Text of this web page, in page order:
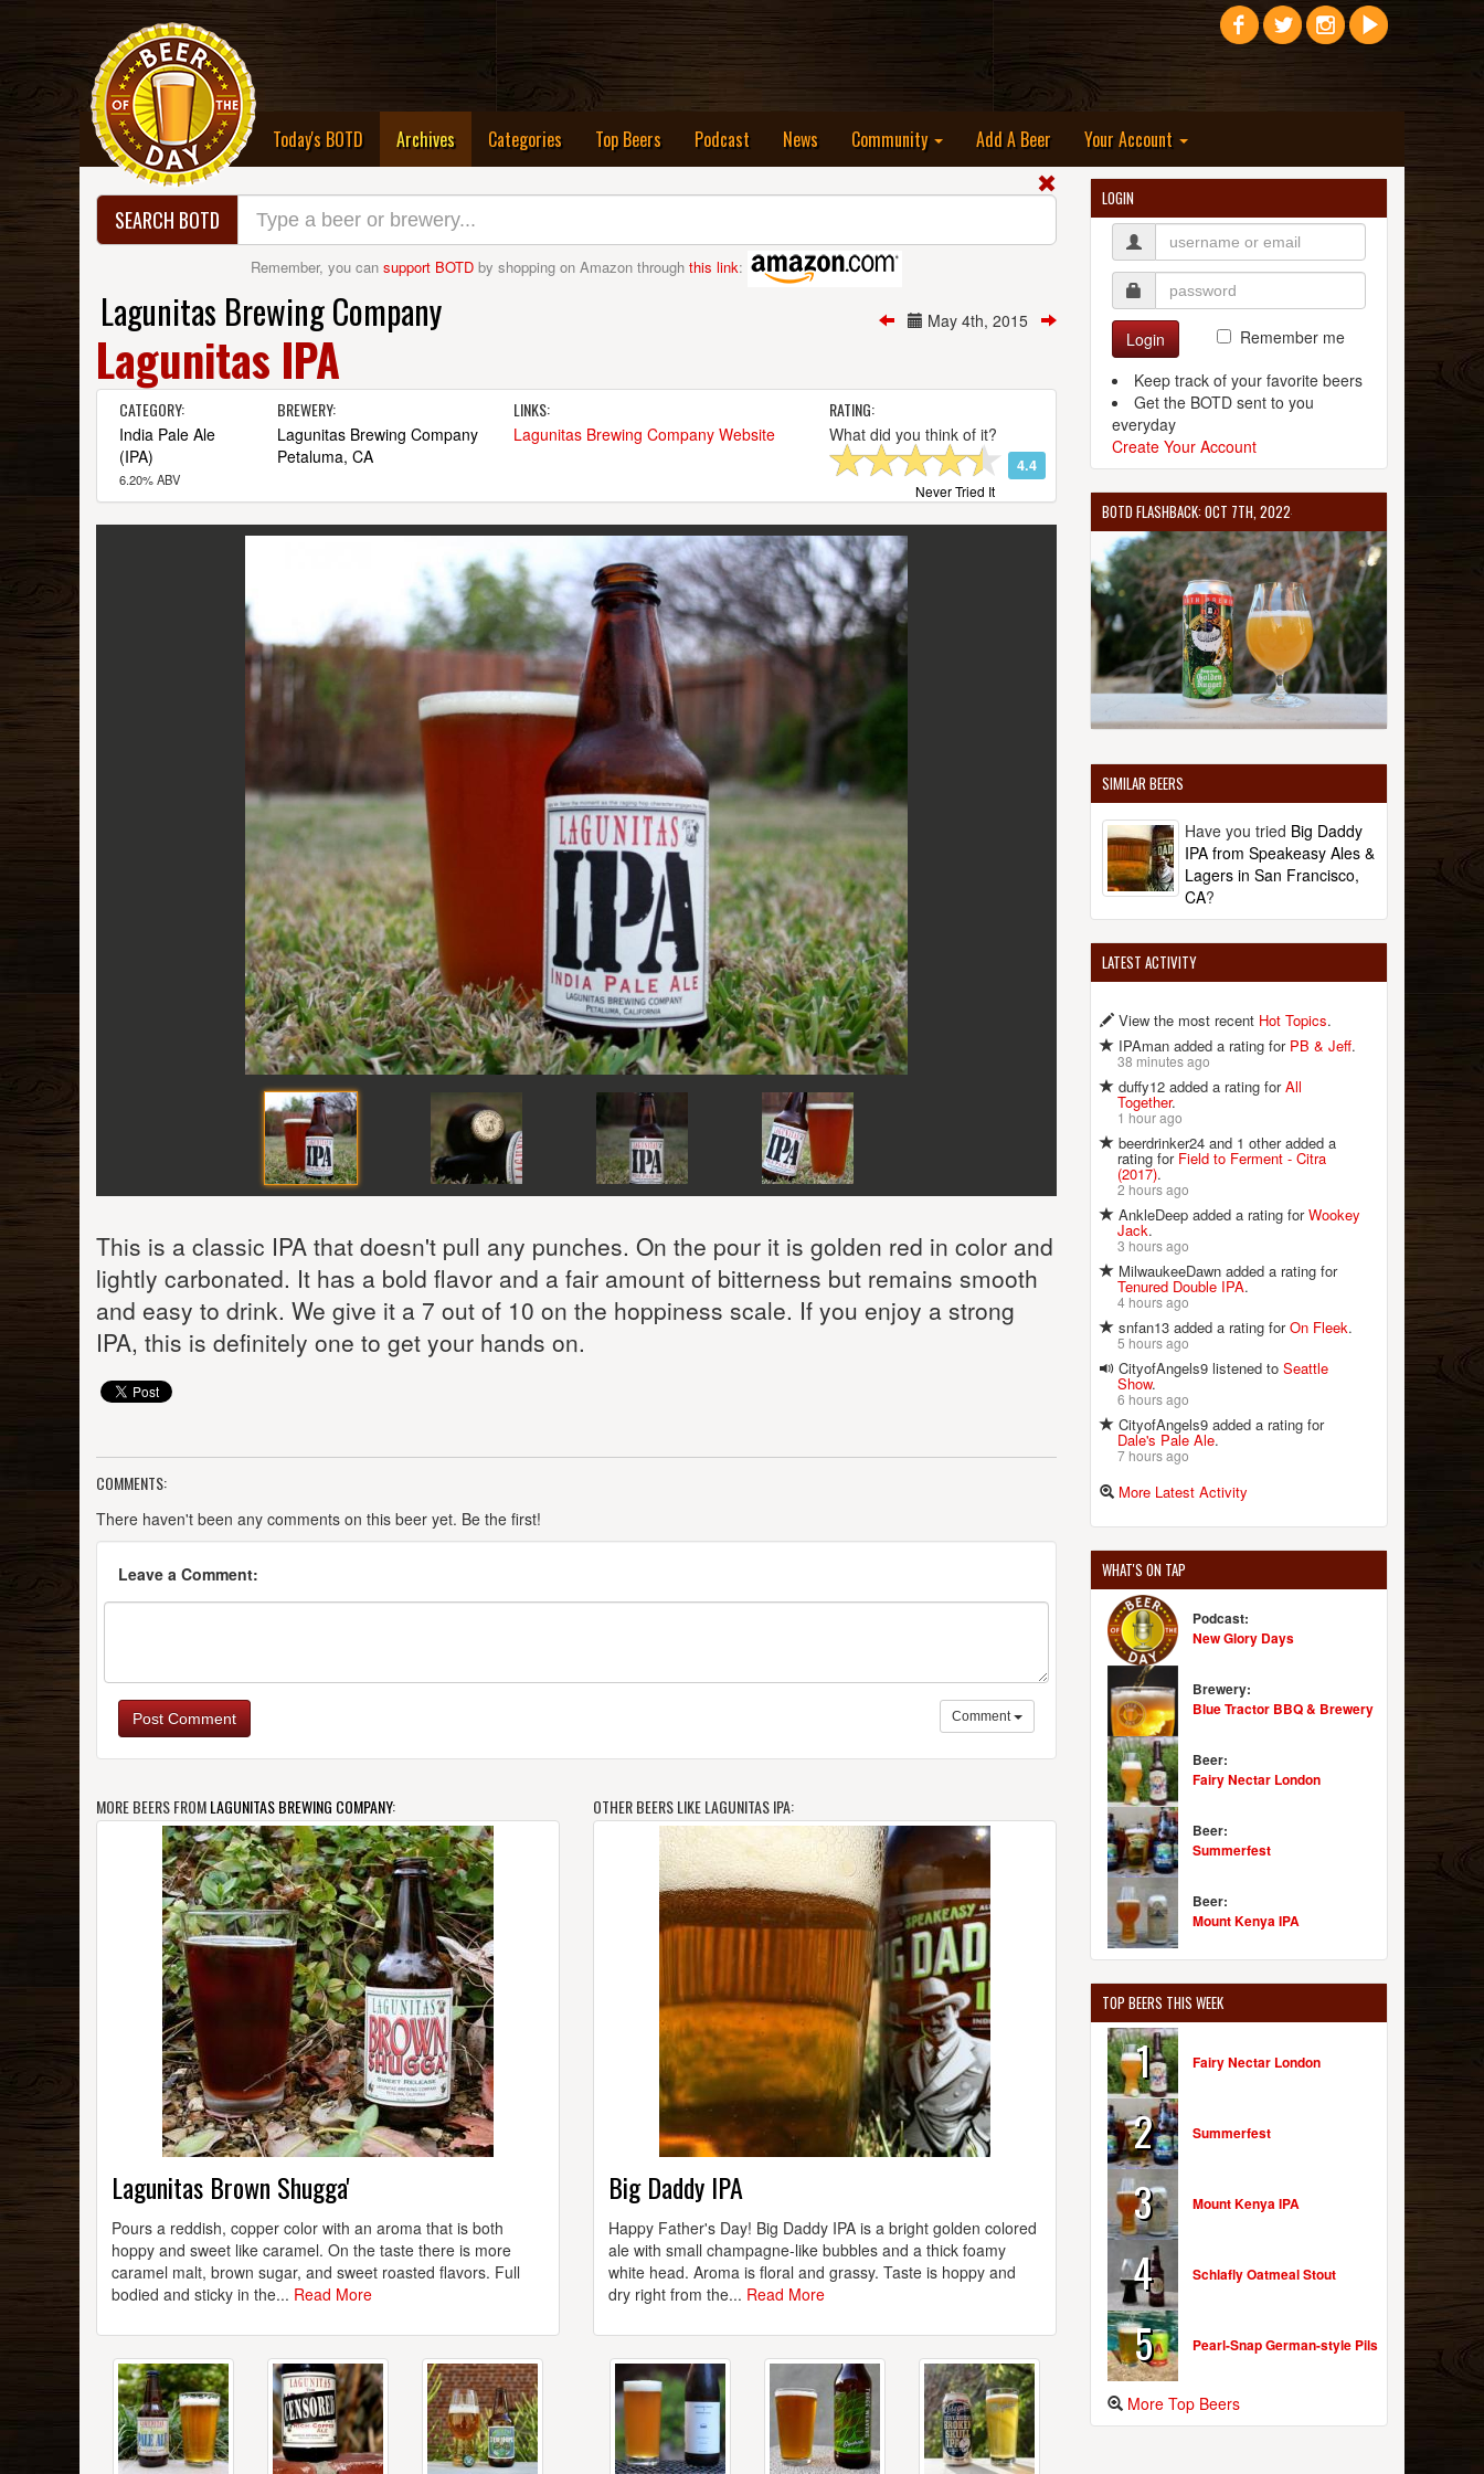
Today's BOTD Archives(current)Categories Top Beers Podcast News Community Add A Beer Your Account
SEARCH BOTD
Remember, you can support BOTD by shopping on Amazon through this link:
May 4th, 2015
Lagunitas Brewing Company
Lagunitas IPA
CATEGORY:
India Pale Ale
(IPA)
6.20% ABV
BREWERY:
Lagunitas Brewing Company
Petaluma, CA
LINKS:
Lagunitas Brewing Company Website
RATING:
What did you think of it?
4.4
Never Tried It
This is a classic IPA that doesn't pull any punches. On the pour it is golden red in color and
lightly carbonated. It has a bold flavor and a fair amount of bitterness but remains smooth
and easy to drink. We give it a 7 out of 10 on the hoppiness scale. If you enjoy a strong
IPA, this is definitely one to get your hands on.
COMMENTS:
There haven't been any comments on this beer yet. Be the first!
Leave a Comment:
Post Comment Comment
MORE BEERS FROMLAGUNITAS BREWING COMPANY:
Lagunitas Brown Shugga'
Pours a reddish, copper color with an aroma that is both
hoppy and sweet like caramel. On the taste there is more
caramel malt, brown sugar, and sweet roasted flavors. Full
bodied and sticky in the... Read More
OTHER BEERS LIKE LAGUNITAS IPA:
Big Daddy IPA
Happy Father's Day! Big Daddy IPA is a bright golden colored
ale with small champagne-like bubbles and a thick foamy
white head. Aroma is floral and grassy. Taste is hoppy and
dry right from the... Read More
LOGIN
Login
Remember me
Keep track of your favorite beers
Get the BOTD sent to you
everyday
Create Your Account
BOTD FLASHBACK: OCT 7TH, 2022
SIMILAR BEERS
Have you tried Big Daddy
IPA from Speakeasy Ales &
Lagers in San Francisco,
CA?
LATEST ACTIVITY
View the most recent Hot Topics.
IPAman added a rating for PB & Jeff.
38 minutes ago
duffy12 added a rating forAll
Together.
1 hour ago
beerdrinker24 and 1 other added a
rating for Field to Ferment - Citra
(2017).
2 hours ago
AnkleDeep added a rating forWookey
Jack.
3 hours ago
MilwaukeeDawn added a rating for
Tenured Double IPA.
4 hours ago
snfan13 added a rating forOn Fleek.
5 hours ago
CityofAngels9 listened to Seattle
Show.
6 hours ago
CityofAngels9 added a rating for
Dale's Pale Ale.
7 hours ago
More Latest Activity
WHAT'S ON TAP
Podcast:
New Glory Days
Brewery:
Blue Tractor BBQ & Brewery
Beer:
Fairy Nectar London
Beer:
Summerfest
Beer:
Mount Kenya IPA
TOP BEERS THIS WEEK
1 Fairy Nectar London
2 Summerfest
3 Mount Kenya IPA
4 Schlafly Oatmeal Stout
5 Pearl-Snap German-style Pils
More Top Beers